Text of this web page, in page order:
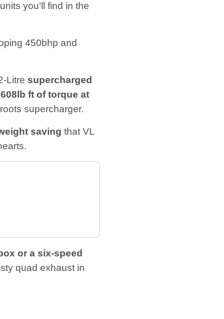
you'll find in the
450bhp and
Litre supercharged
ft of torque at
supercharger.
saving that VL
or a six-speed
quad exhaust in